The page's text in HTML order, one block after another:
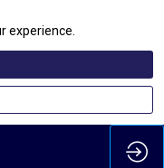
experience.